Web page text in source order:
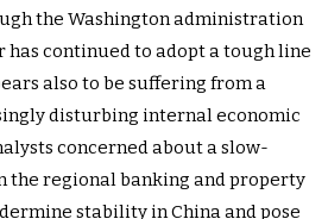
the Washington administration
has continued to adopt a tough line
also to be suffering from a
disturbing internal economic
concerned about a slow-
the regional banking and property
stability in China and pose